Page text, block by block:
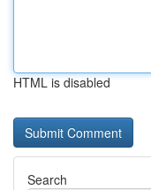
HTML is disabled
Search